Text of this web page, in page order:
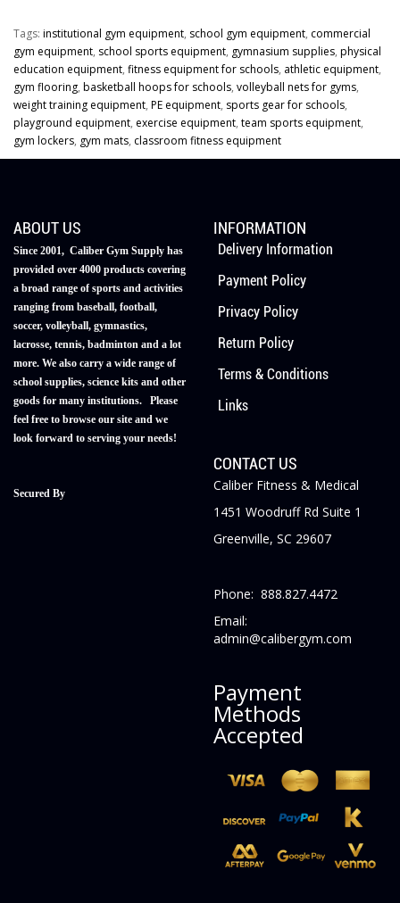
Tags: institutional gym equipment, school gym equipment, commercial
gym equipment, school sports equipment, gymnasium supplies, physical
education equipment, fitness equipment for schools, athletic equipment,
gym flooring, basketball hoops for schools, volleyball nets for gyms,
weight training equipment, PE equipment, sports gear for schools,
playground equipment, exercise equipment, team sports equipment,
gym lockers, gym mats, classroom fitness equipment
ABOUT US
Since 2001, Caliber Gym Supply has
provided over 4000 products covering
a broad range of sports and activities
ranging from baseball, football,
soccer, volleyball, gymnastics,
lacrosse, tennis, badminton and a lot
more. We also carry a wide range of
school supplies, science kits and other
goods for many institutions. Please
feel free to browse our site and we
look forward to serving your needs!
Secured By
INFORMATION
Delivery Information
Payment Policy
Privacy Policy
Return Policy
Terms & Conditions
Links
CONTACT US
Caliber Fitness & Medical
1451 Woodruff Rd Suite 1
Greenville, SC 29607
Phone: 888.827.4472
Email:
admin@calibergym.com
Payment
Methods
Accepted